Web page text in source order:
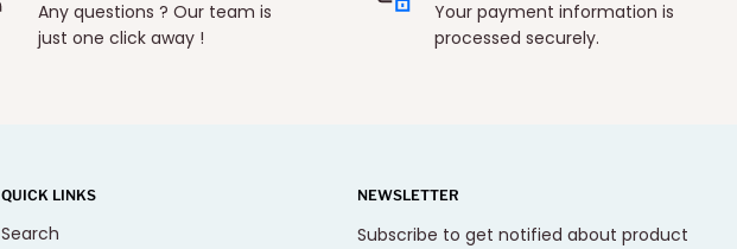
Any questions ? Our team is
just one click away !
Your payment information is
processed securely.
QUICK LINKS
Search
NEWSLETTER
Subscribe to get notified about product